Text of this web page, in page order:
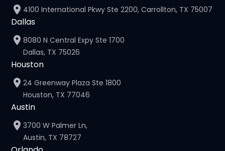
4100 International Pkwy Ste 2200, Carrollton, TX 75007
Dallas
8080 N Central Expy Ste 1700
Dallas, TX 75026
Houston
24 Greenway Plaza Ste 1800
Houston, TX 77046
Austin
3700 W Palmer Ln,
Austin, TX 78727